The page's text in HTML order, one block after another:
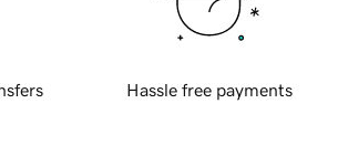
Hassle free payments